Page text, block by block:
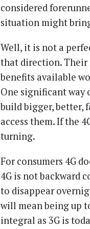
considered
situation might
Well, it is not a
that direction. Their
benefits available
One significant way
build bigger, better,
access them. If the
turning.
For consumers 4G
4G is not backward
to disappear
will mean being up
integral as 3G is